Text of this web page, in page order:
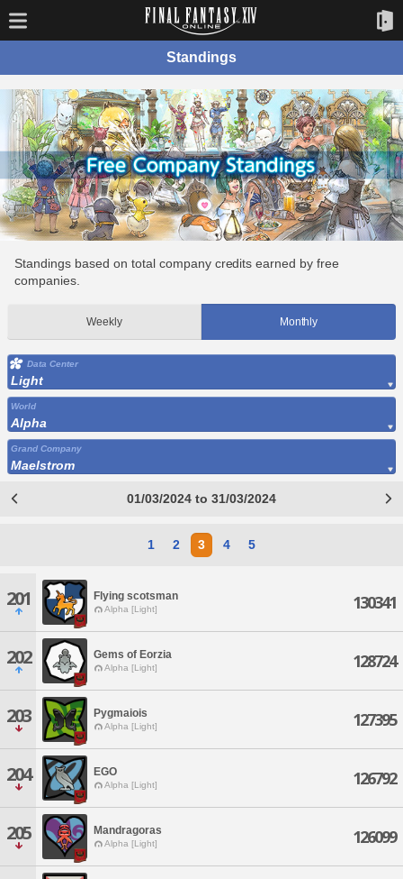
Standings
Standings based on total company credits earned by free
companies.
Weekly Monthly
Data Center
Light
World
Alpha
Grand Company
Maelstrom
01/03/2024 to 31/03/2024
1 2 3 4 5
201 Flying scotsman
Alpha [Light] 130341
202 Gems of Eorzia
Alpha [Light] 128724
203 Pygmaiois
Alpha [Light] 127395
204 EGO
Alpha [Light] 126792
205 Mandragoras
Alpha [Light] 126099